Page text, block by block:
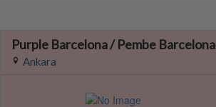
Purple Barcelona / Pembe Barcelona
Ankara